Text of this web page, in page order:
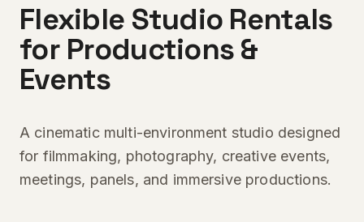
Flexible Studio Rentals
for Productions &
Events
A cinematic multi-environment studio designed
for filmmaking, photography, creative events,
meetings, panels, and immersive productions.